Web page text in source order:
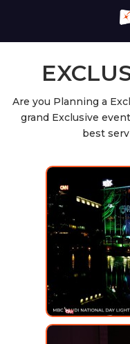
Are you Planning a
grand Exclusive
best